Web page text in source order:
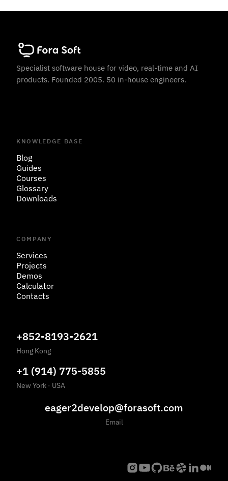
Specialist software house for video, real-time and AI
products. Founded 2005. 50 in-house engineers.
KNOWLEDGE BASE
Blog
Guides
Courses
Glossary
Downloads
COMPANY
Services
Projects
Demos
Calculator
Contacts
+852-8193-2621
Hong Kong
+1 (914) 775-5855
New York · USA
eager2develop@forasoft.com
Email